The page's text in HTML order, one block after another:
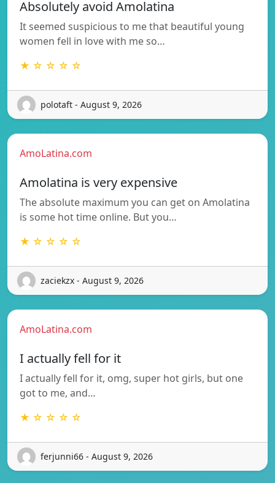
Absolutely avoid Amolatina
It seemed suspicious to me that beautiful young
women fell in love with me so…
★ ☆ ☆ ☆ ☆
polotaft - August 9, 2026
AmoLatina.com
Amolatina is very expensive
The absolute maximum you can get on Amolatina
is some hot time online. But you…
★ ☆ ☆ ☆ ☆
zaciekzx - August 9, 2026
AmoLatina.com
I actually fell for it
I actually fell for it, omg, super hot girls, but one
got to me, and…
★ ☆ ☆ ☆ ☆
ferjunni66 - August 9, 2026